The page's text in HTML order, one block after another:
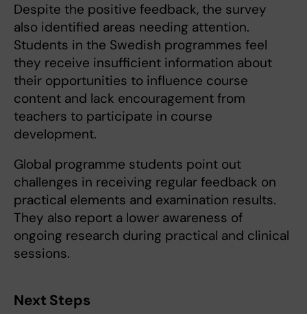
Despite the positive feedback, the survey
also identified areas needing attention.
Students in the Swedish programmes feel
they receive insufficient information about
their opportunities to influence course
content and lack encouragement from
teachers to participate in course
development.
Global programme students point out
challenges in receiving regular feedback on
practical elements and examination results.
They also report a lower awareness of
ongoing research during practical and clinical
sessions.
Next Steps